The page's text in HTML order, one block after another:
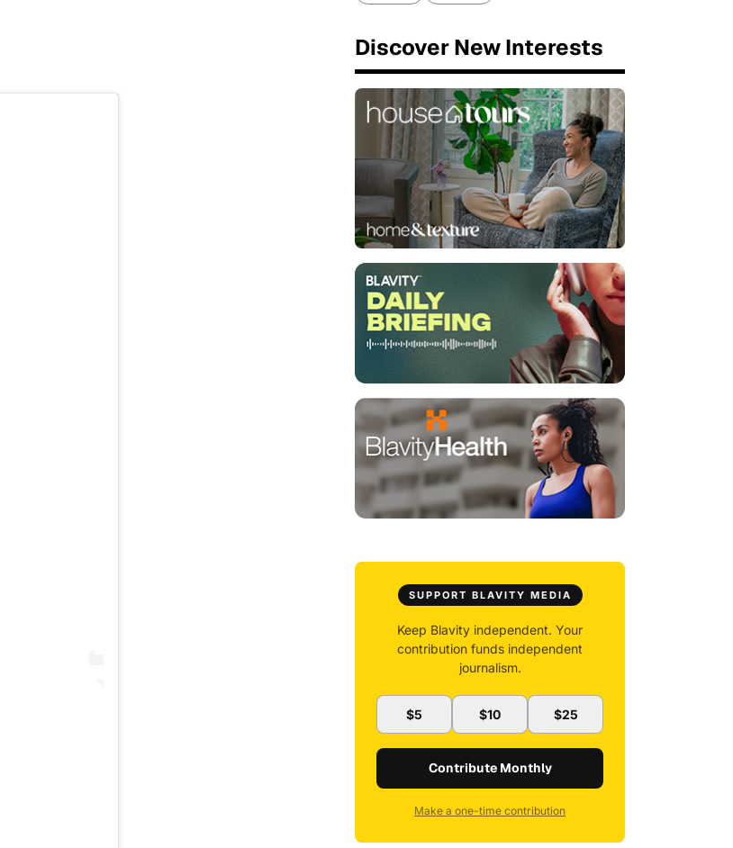
Discover New Interests
SUPPORT BLAVITY MEDIA
Keep Blavity independent. Your
contribution funds independent
journalism.
$5 $10 $25
Contribute Monthly
Make a one-time contribution